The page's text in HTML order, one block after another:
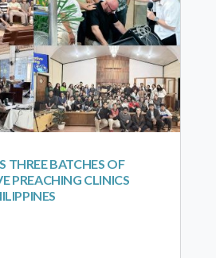
THREE BATCHES OF
PREACHING CLINICS